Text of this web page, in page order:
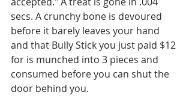
secs. A crunchy bone is devoured
before it barely leaves your hand
and that Bully Stick you just paid $12
for is munched into 3 pieces and
consumed before you can shut the
door behind you.